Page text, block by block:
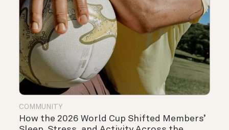
COMMUNITY
How the 2026 World Cup Shifted Members’